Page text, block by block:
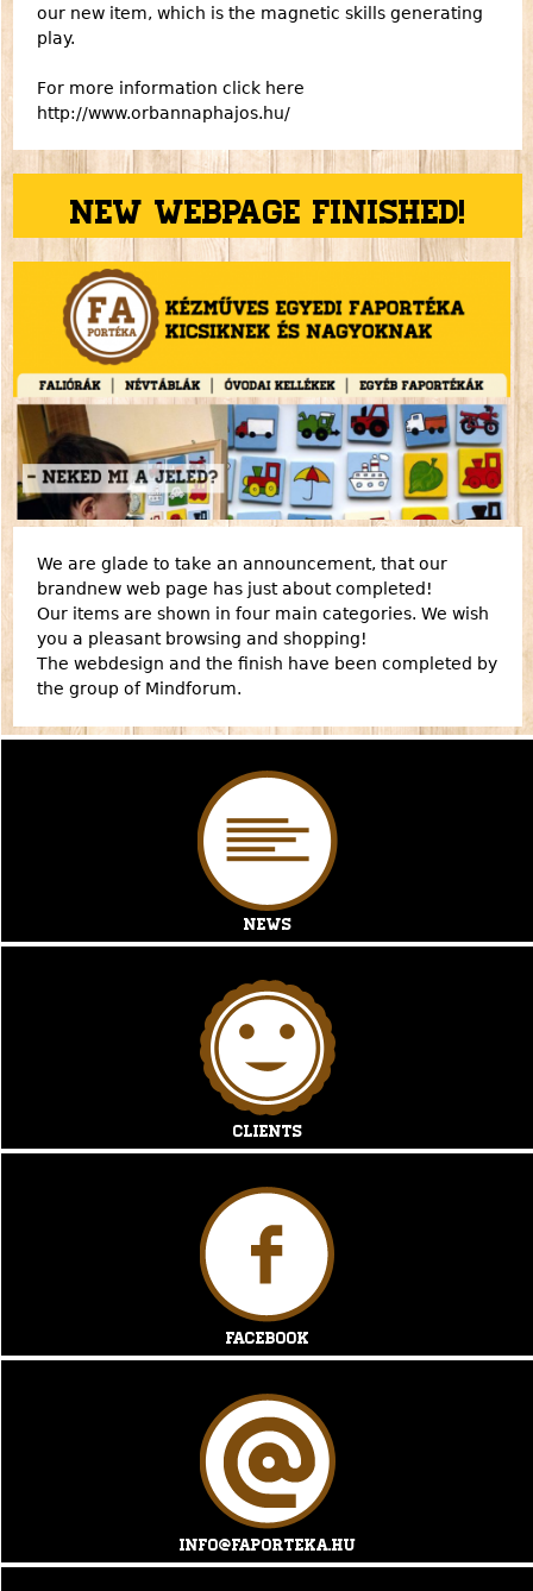
our new item, which is the magnetic skills generating
play.
For more information click here
http://www.orbannaphajos.hu/
New webpage finished!
We are glade to take an announcement, that our
brandnew web page has just about completed!
Our items are shown in four main categories. We wish
you a pleasant browsing and shopping!
The webdesign and the finish have been completed by
the group of Mindforum.
News
Clients
Facebook
info@faporteka.hu